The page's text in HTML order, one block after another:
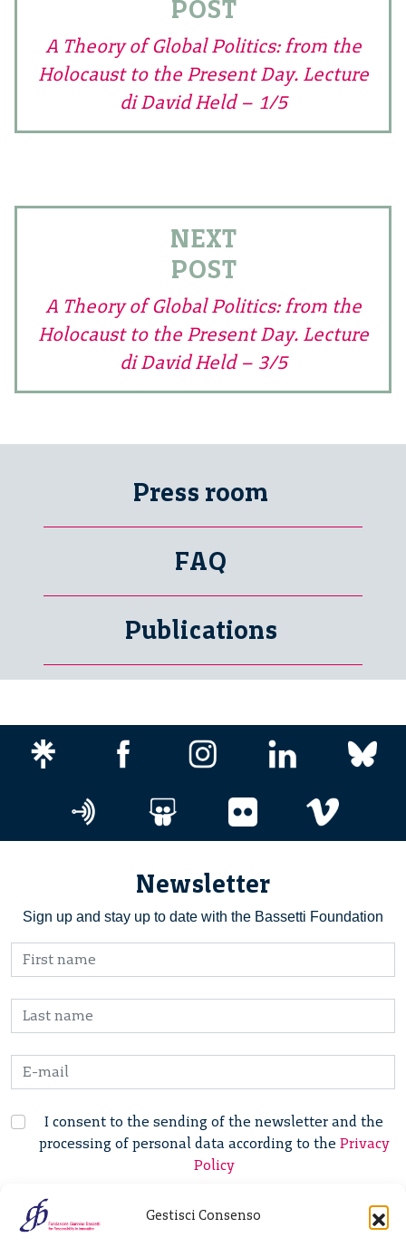
Gestisci Consenso
POST
A Theory of Global Politics: from the
Holocaust to the Present Day. Lecture
di David Held – 1/5
NEXT
POST
A Theory of Global Politics: from the
Holocaust to the Present Day. Lecture
di David Held – 3/5
Press room
FAQ
Publications
Newsletter
Sign up and stay up to date with the Bassetti Foundation
I consent to the sending of the newsletter and the
processing of personal data according to the Privacy
Policy